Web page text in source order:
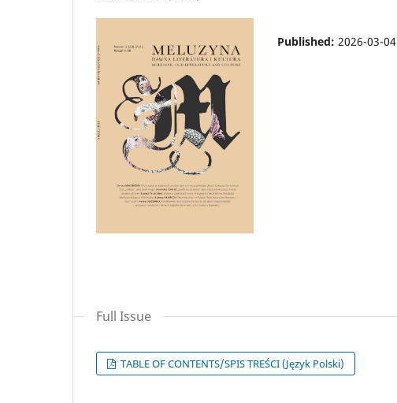
Published: 2026-03-04
Full Issue
TABLE OF CONTENTS/SPIS TREŚCI (Język Polski)